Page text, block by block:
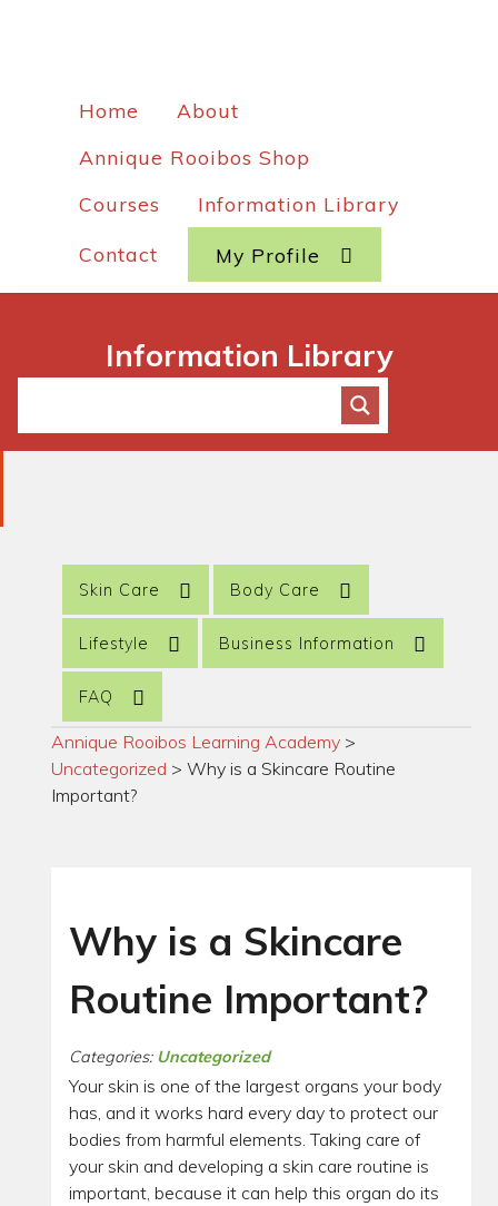
Home
About
Annique Rooibos Shop
Courses
Information Library
Contact My Profile
Information Library
Skin Care Body Care
Lifestyle Business Information
FAQ
Annique Rooibos Learning Academy >
Uncategorized >Why is a Skincare Routine
Important?
Why is a Skincare
Routine Important?
Categories: Uncategorized
Your skin is one of the largest organs your body
has, and it works hard every day to protect our
bodies from harmful elements. Taking care of
your skin and developing a skin care routine is
important, because it can help this organ do its